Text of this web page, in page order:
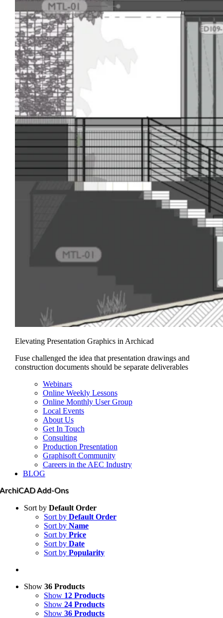
Elevating Presentation Graphics in Archicad
Fuse challenged the idea that presentation drawings and
construction documents should be separate deliverables
Webinars
Online Weekly Lessons
Online Monthly User Group
Local Events
About Us
Get In Touch
Consulting
Production Presentation
Graphisoft Community
Careers in the AEC Industry
BLOG
ArchiCAD Add-Ons
Sort by Default Order
Sort by Default Order
Sort by Name
Sort by Price
Sort by Date
Sort by Popularity
Show 36 Products
Show 12 Products
Show 24 Products
Show 36 Products